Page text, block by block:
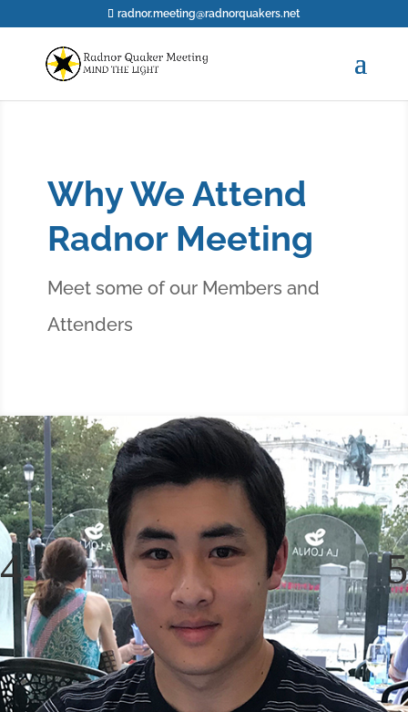
radnor.meeting@radnorquakers.net
Why We Attend
Radnor Meeting
Meet some of our Members and
Attenders